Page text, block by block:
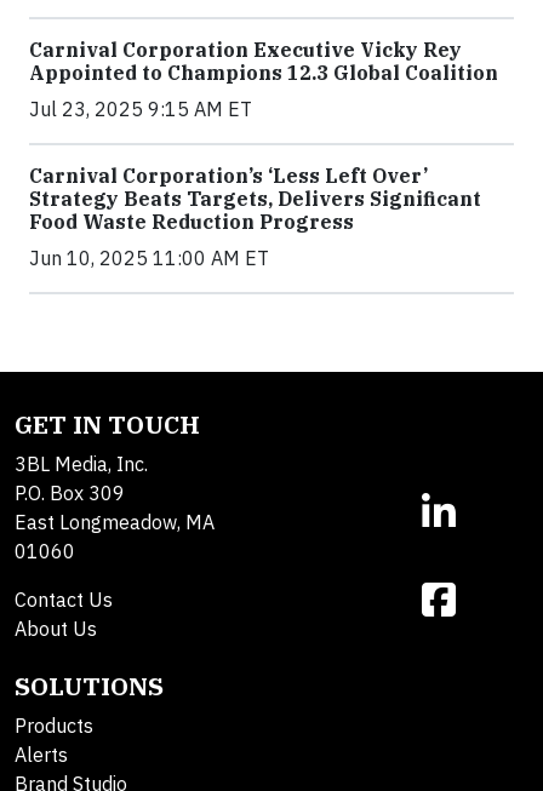
Carnival Corporation Executive Vicky Rey
Appointed to Champions 12.3 Global Coalition
Jul 23, 2025 9:15 AM ET
Carnival Corporation’s ‘Less Left Over’
Strategy Beats Targets, Delivers Significant
Food Waste Reduction Progress
Jun 10, 2025 11:00 AM ET
GET IN TOUCH
3BL Media, Inc.
P.O. Box 309
East Longmeadow, MA
01060
Contact Us
About Us
SOLUTIONS
Products
Alerts
Brand Studio